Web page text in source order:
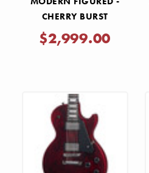
CHERRY BURST
$2,999.00